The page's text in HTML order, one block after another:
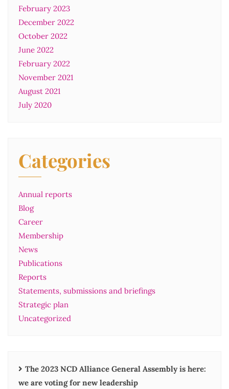
February 2023
December 2022
October 2022
June 2022
February 2022
November 2021
August 2021
July 2020
Categories
Annual reports
Blog
Career
Membership
News
Publications
Reports
Statements, submissions and briefings
Strategic plan
Uncategorized
The 2023 NCD Alliance General Assembly is here:
we are voting for new leadership